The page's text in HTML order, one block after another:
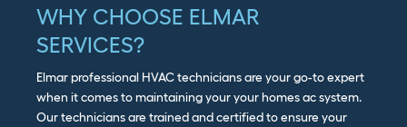
WHY CHOOSE ELMAR
SERVICES?
Elmar professional HVAC technicians are your go-to expert
when it comes to maintaining your your homes ac system.
Our technicians are trained and certified to ensure your